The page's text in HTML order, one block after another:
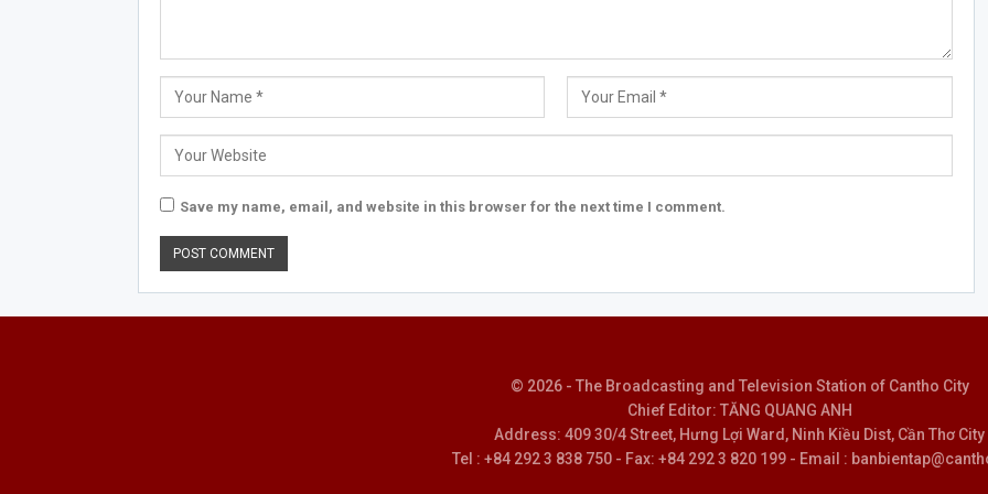
Save my name, email, and website in this browser for the next time I comment.
© 2026 - The Broadcasting and Television Station of Cantho City
Chief Editor: TĂNG QUANG ANH
Address: 409 30/4 Street, Hưng Lợi Ward, Ninh Kiều Dist, Cần Thơ City
Tel : +84 292 3 838 750 - Fax: +84 292 3 820 199 - Email :